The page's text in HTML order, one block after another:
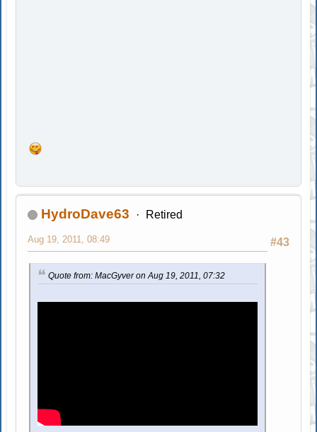
HydroDave63 Retired
#43
Aug 19, 2011, 08:49
Quote from: MacGyver on Aug 19, 2011, 07:32